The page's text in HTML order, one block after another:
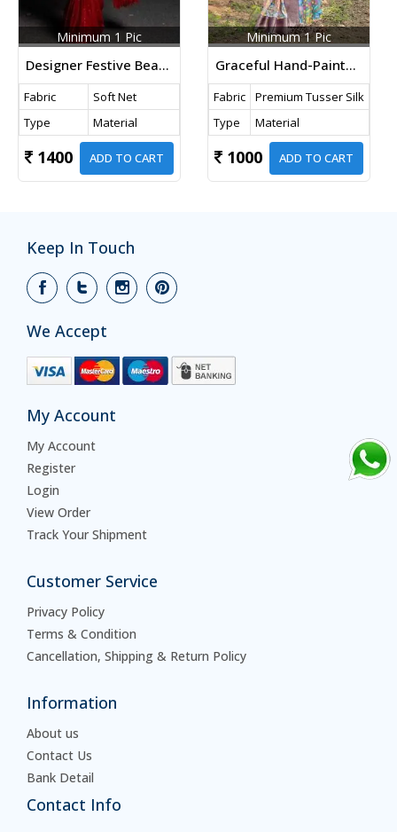
Minimum 1 Pic
Designer Festive Beautiful Fancy Sequence Designer Bollywood Saree Red Color
Fabric
Soft Net
Type
Material
1400 ADD TO CART
Minimum 1 Pic
Graceful Hand-Painted Florals And Majestic Peacocks On Pure Tussar Silk Pastel Beige Color DN 1057
Fabric
Premium Tusser Silk
Type
Material
1000 ADD TO CART
Keep In Touch
We Accept
My Account
My Account
Register
Login
View Order
Track Your Shipment
Customer Service
Privacy Policy
Terms & Condition
Cancellation, Shipping & Return Policy
Information
About us
Contact Us
Bank Detail
Contact Info